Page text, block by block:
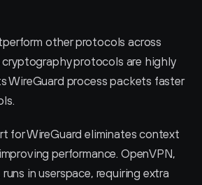
other protocols across
cryptography protocols are highly
WireGuard process packets faster
for WireGuard eliminates context
performance. OpenVPN,
in userspace, requiring extra